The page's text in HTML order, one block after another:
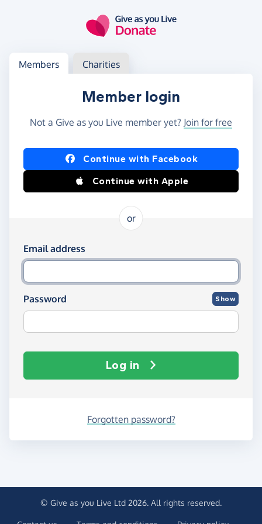
Log in
Access your member or charity account
Members Charities
Member login
Not a Give as you Live member yet? Join for free
Log in using Facebook or Apple
Continue with Facebook
Continue with Apple
or
Log in using your email and password
Email address
Password Show
Log in
Forgotten password?
© Give as you Live Ltd 2026. All rights reserved.